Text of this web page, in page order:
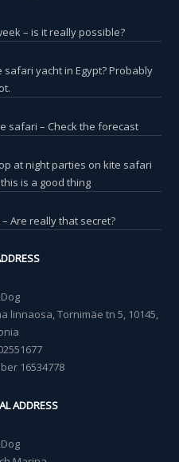
– is it really possible?
yacht in Egypt? Probably
safari – Check the forecast
at night parties on kite safari
is a good thing
Are really that secret?
linnaosa, Tornimäe tn 5, 10145,
16534778
ADDRESS